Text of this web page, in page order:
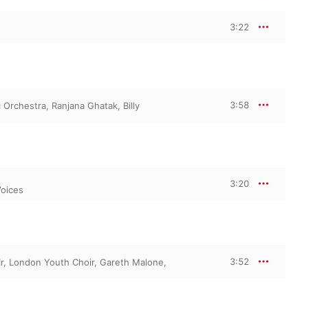
3:22
Orchestra, Ranjana Ghatak, Billy
3:58
3:20
, London Youth Choir, Gareth Malone,
3:52